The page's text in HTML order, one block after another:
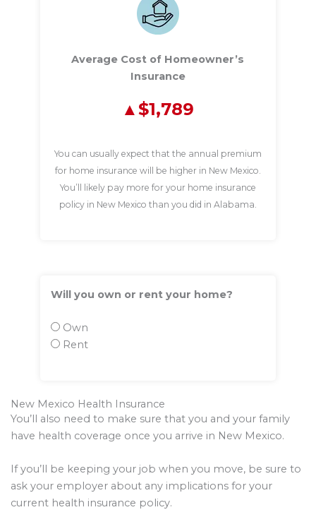
Average Cost of Homeowner’s
Insurance
$1,789
You can usually expect that the annual premium
for home insurance will be higher in New Mexico.
You’ll likely pay more for your home insurance
policy in New Mexico than you did in Alabama.
Will you own or rent your home?
Own
Rent
New Mexico Health Insurance
You’ll also need to make sure that you and your family
have health coverage once you arrive in New Mexico.
If you’ll be keeping your job when you move, be sure to
ask your employer about any implications for your
current health insurance policy.